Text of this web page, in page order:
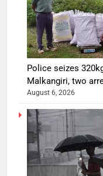
Police seizes
Malkangiri, two
August 6, 2026